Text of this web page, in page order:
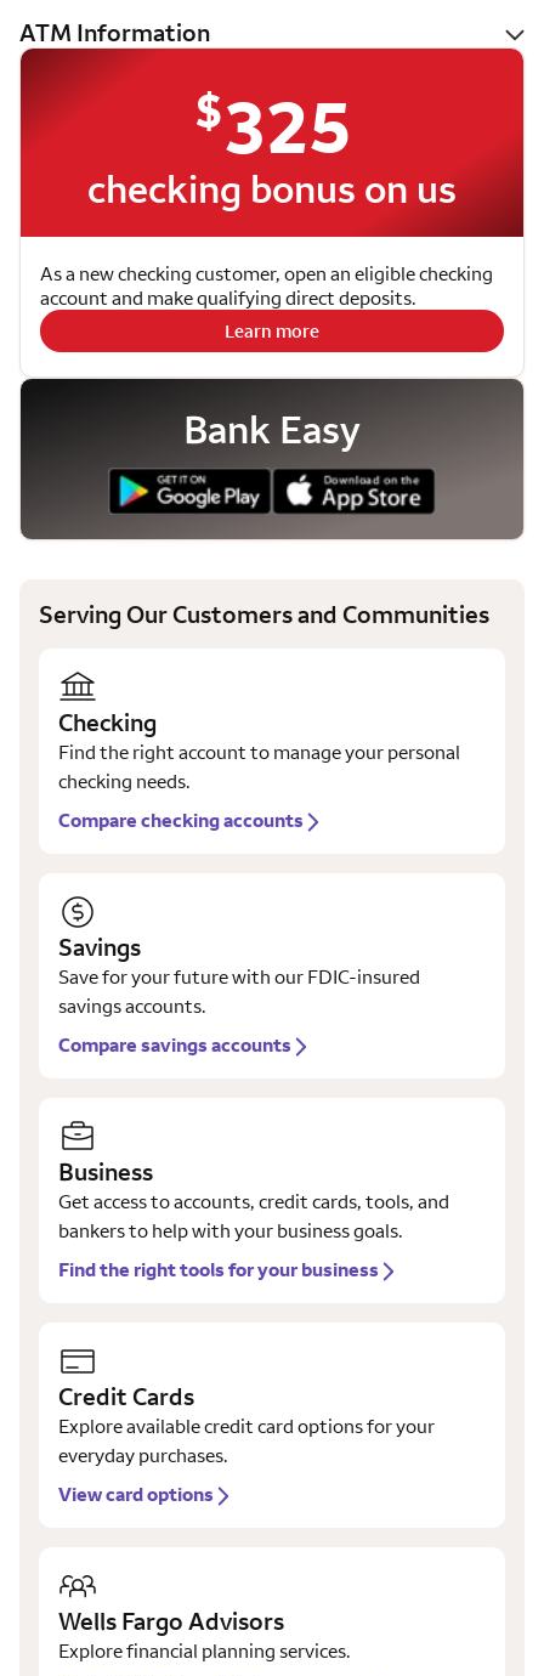
ATM Information
$325
checking bonus on us
As a new checking customer, open an eligible checking
account and make qualifying direct deposits.
Learn more
Bank Easy
Serving Our Customers and Communities
Checking
Find the right account to manage your personal
checking needs.
Compare checking accounts
Savings
Save for your future with our FDIC-insured
savings accounts.
Compare savings accounts
Business
Get access to accounts, credit cards, tools, and
bankers to help with your business goals.
Find the right tools for your business
Credit Cards
Explore available credit card options for your
everyday purchases.
View card options
Wells Fargo Advisors
Explore financial planning services.